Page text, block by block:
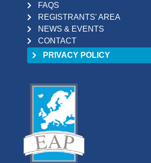
FAQS
REGISTRANTS' AREA
NEWS & EVENTS
CONTACT
PRIVACY POLICY